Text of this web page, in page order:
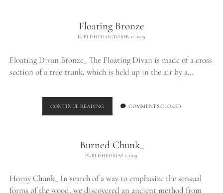
Floating Bronze
PUBLISHED OCTOBER 11, 2019
Floating Divan Bronze_ The Floating Divan is made of a cross
section of a tree trunk, which is held up in the air by a…
CONTINUE READING FLOATING
BRONZE
COMMENTS CLOSED
Burned Chunk_
PUBLISHED MAY 1, 2019
Horny Chunk_ In search of a way to emphasize the sensual
forms of the wood, we discovered an ancient method from